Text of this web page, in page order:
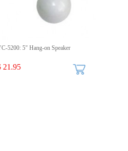
5200: 5" Hang-on Speaker
21.95